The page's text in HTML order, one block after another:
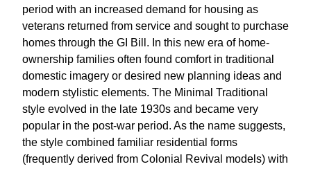
period with an increased demand for housing as
veterans returned from service and sought to purchase
homes through the GI Bill. In this new era of home-
ownership families often found comfort in traditional
domestic imagery or desired new planning ideas and
modern stylistic elements. The Minimal Traditional
style evolved in the late 1930s and became very
popular in the post-war period. As the name suggests,
the style combined familiar residential forms
(frequently derived from Colonial Revival models) with